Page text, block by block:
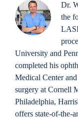
Dr.
the
University and
completed his
Medical Center
surgery at Cornell
Philadelphia,
offers state-of-the-